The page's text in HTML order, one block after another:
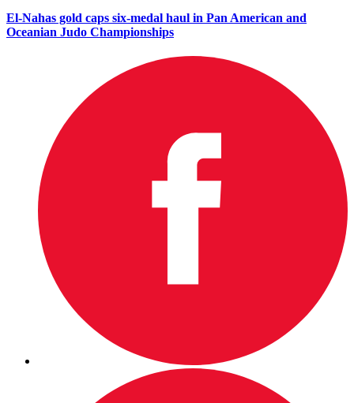
El-Nahas gold caps six-medal haul in Pan American and
Oceanian Judo Championships